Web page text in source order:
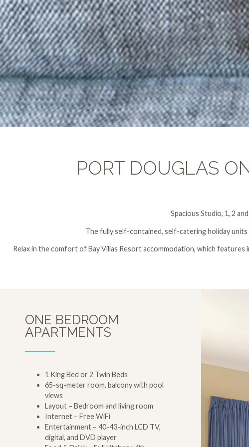
PORT DOUGLAS
Spacious Studio, 1, 2
The fully self-contained, self-catering holiday
Relax in the comfort of Bay Villas Resort accommodation, which
ONE BEDROOM
APARTMENTS
1 King Bed or 2 Twin Beds
65-sq-meter room, balcony with pool
views
Layout – Bedroom and living room
Internet – Free WiFi
Entertainment – 40-43-inch LCD TV,
digital, and DVD player